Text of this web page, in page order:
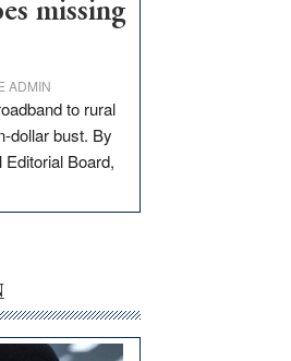
missing
ADMIN
to rural
dollar bust. By
Board,